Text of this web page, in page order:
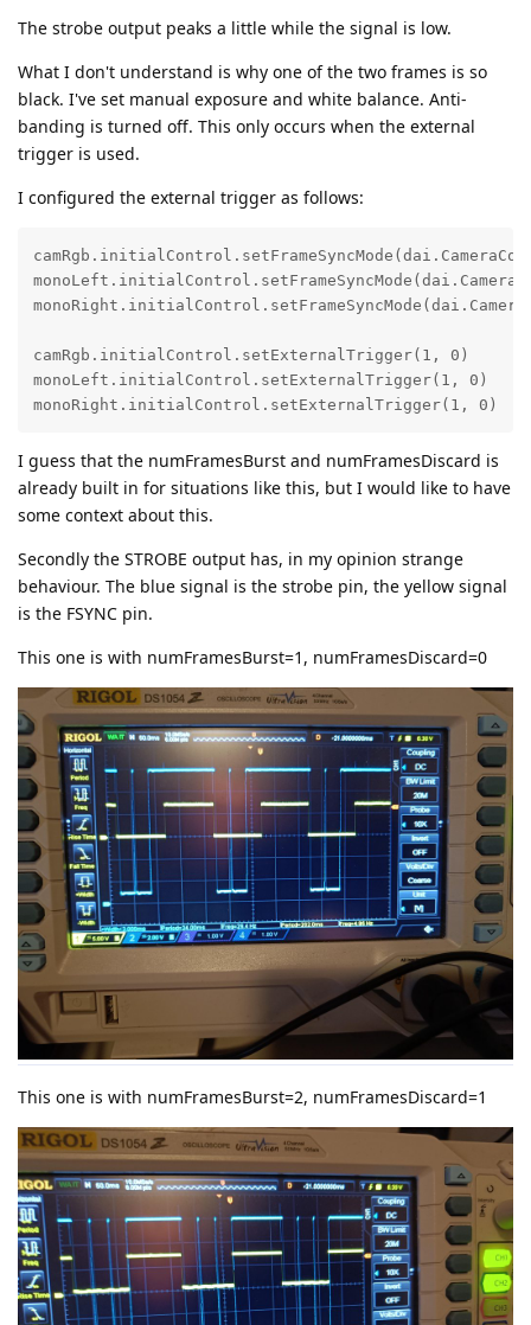
The strobe output peaks a little while the signal is low.
What I don't understand is why one of the two frames is so
black. I've set manual exposure and white balance. Anti-
banding is turned off. This only occurs when the external
trigger is used.
I configured the external trigger as follows:
camRgb.initialControl.setExternalTrigger(1, 0)
monoLeft.initialControl.setExternalTrigger(1, 0)
monoRight.initialControl.setExternalTrigger(1, 0)
I guess that the numFramesBurst and numFramesDiscard is
already built in for situations like this, but I would like to have
some context about this.
Secondly the STROBE output has, in my opinion strange
behaviour. The blue signal is the strobe pin, the yellow signal
is the FSYNC pin.
This one is with numFramesBurst=1, numFramesDiscard=0
This one is with numFramesBurst=2, numFramesDiscard=1